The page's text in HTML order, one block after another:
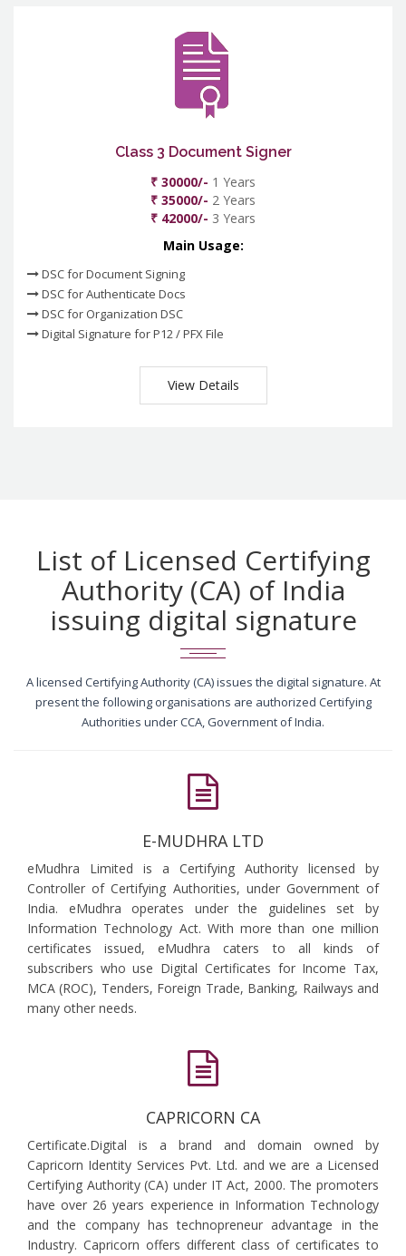
Class 3 Document Signer
₹ 30000/- 1 Years
₹ 35000/- 2 Years
₹ 42000/- 3 Years
Main Usage:
DSC for Document Signing
DSC for Authenticate Docs
DSC for Organization DSC
Digital Signature for P12 / PFX File
View Details
List of Licensed Certifying
Authority (CA) of India
issuing digital signature
A licensed Certifying Authority (CA) issues the digital signature. At
present the following organisations are authorized Certifying
Authorities under CCA, Government of India.
E-MUDHRA LTD
eMudhra Limited is a Certifying Authority licensed by
Controller of Certifying Authorities, under Government of
India. eMudhra operates under the guidelines set by
Information Technology Act. With more than one million
certificates issued, eMudhra caters to all kinds of
subscribers who use Digital Certificates for Income Tax,
MCA (ROC), Tenders, Foreign Trade, Banking, Railways and
many other needs.
CAPRICORN CA
Certificate.Digital is a brand and domain owned by
Capricorn Identity Services Pvt. Ltd. and we are a Licensed
Certifying Authority (CA) under IT Act, 2000. The promoters
have over 26 years experience in Information Technology
and the company has technopreneur advantage in the
Industry. Capricorn offers different class of certificates to